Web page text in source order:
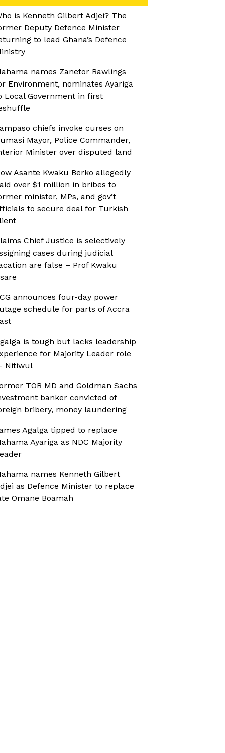
is Kenneth Gilbert Adjei? The
Deputy Defence Minister
to lead Ghana’s Defence
names Zanetor Rawlings
Environment, nominates Ayariga
Local Government in first
chiefs invoke curses on
Mayor, Police Commander,
Minister over disputed land
Asante Kwaku Berko allegedly
over $1 million in bribes to
minister, MPs, and gov’t
to secure deal for Turkish
Chief Justice is selectively
cases during judicial
are false – Prof Kwaku
announces four-day power
schedule for parts of Accra
is tough but lacks leadership
for Majority Leader role
Nitiwul
TOR MD and Goldman Sachs
banker convicted of
bribery, money laundering
Agalga tipped to replace
Ayariga as NDC Majority
names Kenneth Gilbert
as Defence Minister to replace
Omane Boamah